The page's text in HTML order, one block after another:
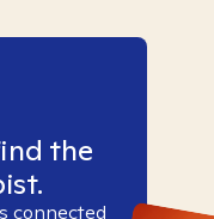
the
connected